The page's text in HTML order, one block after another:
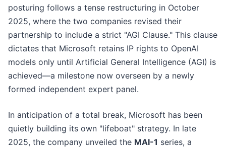
posturing follows a tense restructuring in October
2025, where the two companies revised their
partnership to include a strict "AGI Clause." This clause
dictates that Microsoft retains IP rights to OpenAI
models only until Artificial General Intelligence (AGI) is
achieved—a milestone now overseen by a newly
formed independent expert panel.
In anticipation of a total break, Microsoft has been
quietly building its own "lifeboat" strategy. In late
2025, the company unveiled the MAI-1 series, a